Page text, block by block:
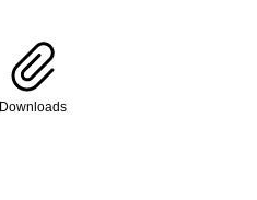
Downloads